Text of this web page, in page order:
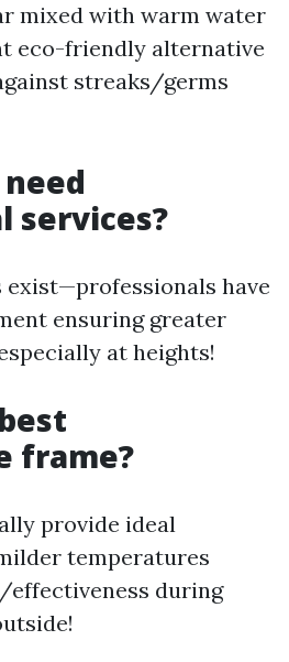
mixed with warm water
eco-friendly alternative
streaks/germs
services?
have
ensuring greater
at heights!
frame?
provide ideal
temperatures
effectiveness during